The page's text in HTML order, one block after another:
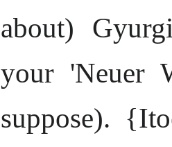
about)
your 'Neuer
suppose).